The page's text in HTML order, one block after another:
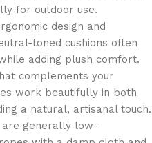
for outdoor use.
design and
toned cushions often
adding plush comfort.
complements your
work beautifully in both
a natural, artisanal touch.
are generally low-